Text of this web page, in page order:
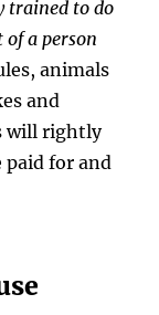
trained to do
a person
animals
and
will rightly
paid for and